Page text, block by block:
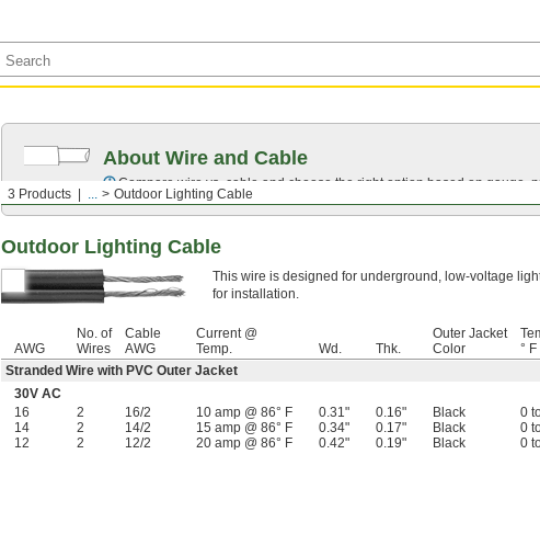
3 Products ... Outdoor Lighting Cable
About Wire and Cable
Compare wire vs. cable and choose the right option based on gauge,
Outdoor Lighting Cable
This wire is designed for underground, low-voltage
for installation.
AWG
No. of
Wires
Cable
AWG
Current @
Temp.
Wd. Thk.
Outer Jacket
Color
° F
Stranded Wire with PVC Outer Jacket
30V AC
16
2 16/2 10 amp @ 86° F 0.31" 0.16" Black 0
14
2 14/2 15 amp @ 86° F 0.34" 0.17" Black 0
12
2 12/2 20 amp @ 86° F 0.42" 0.19" Black 0